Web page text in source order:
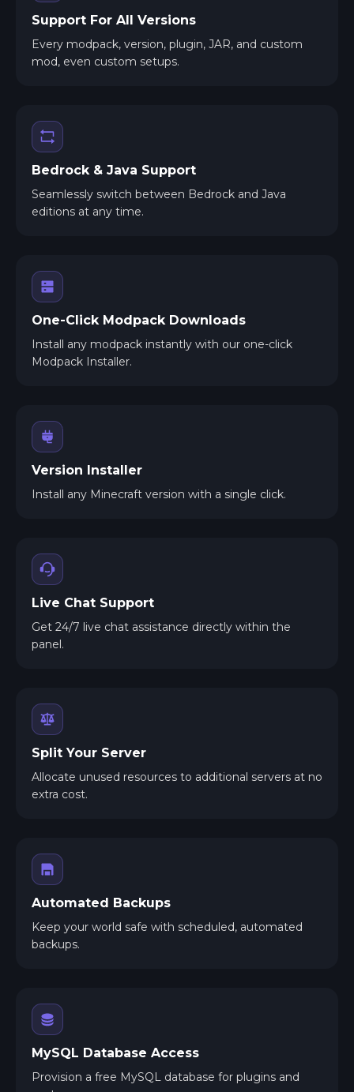
Support For All Versions
Every modpack, version, plugin, JAR, and custom
mod, even custom setups.
Bedrock & Java Support
Seamlessly switch between Bedrock and Java
editions at any time.
One-Click Modpack Downloads
Install any modpack instantly with our one-click
Modpack Installer.
Version Installer
Install any Minecraft version with a single click.
Live Chat Support
Get 24/7 live chat assistance directly within the
panel.
Split Your Server
Allocate unused resources to additional servers at no
extra cost.
Automated Backups
Keep your world safe with scheduled, automated
backups.
MySQL Database Access
Provision a free MySQL database for plugins and